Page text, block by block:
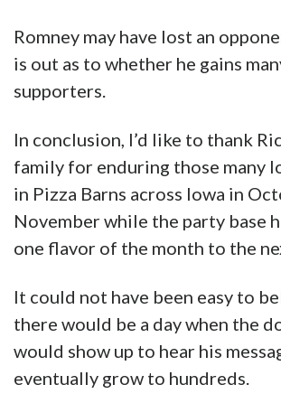
Romney may have lost an
is out as to whether he gains
supporters.
In conclusion, I’d like to thank
family for enduring those many
in Pizza Barns across Iowa in
November while the party base
one flavor of the month to the
It could not have been easy to
there would be a day when the
would show up to hear his
eventually grow to hundreds.